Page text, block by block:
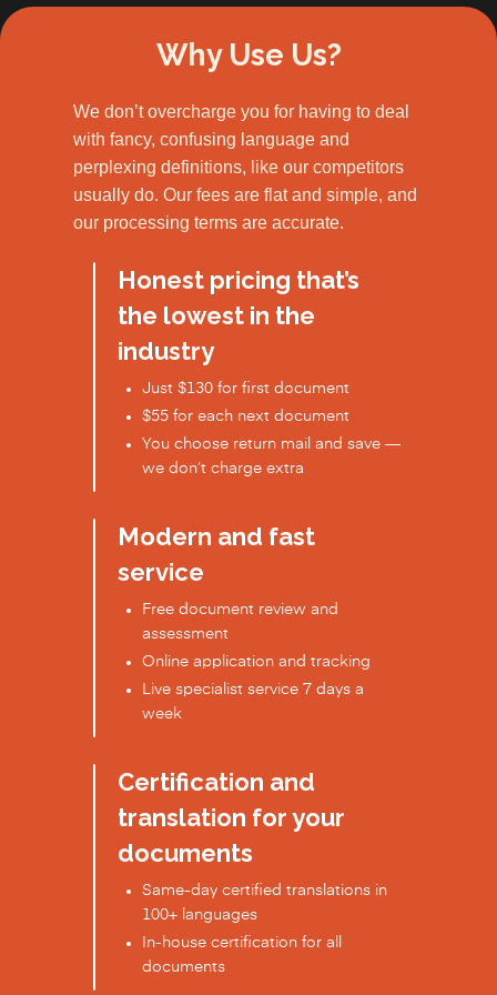
Why Use Us?
We don’t overcharge you for having to deal
with fancy, confusing language and
perplexing definitions, like our competitors
usually do. Our fees are flat and simple, and
our processing terms are accurate.
Honest pricing that’s
the lowest in the
industry
Just $130 for first document
$55 for each next document
You choose return mail and save —
we don’t charge extra
Modern and fast
service
Free document review and
assessment
Online application and tracking
Live specialist service 7 days a
week
Certification and
translation for your
documents
Same-day certified translations in
100+ languages
In-house certification for all
documents